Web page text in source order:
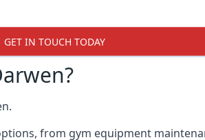
GET IN TOUCH TODAY
from gym equipment